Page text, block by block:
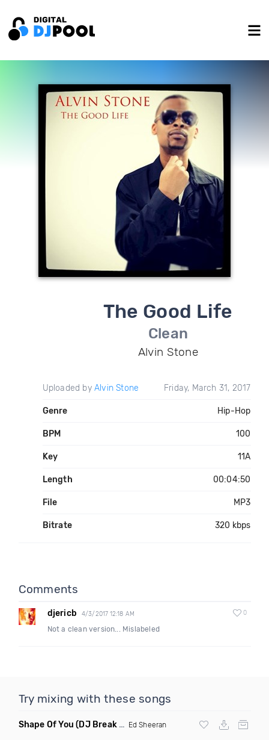
The Good Life
Clean
Alvin Stone
Uploaded by Alvin Stone Friday, March 31, 2017
Genre Hip-Hop
BPM 100
Key 11A
Length 00:04:50
File MP3
Bitrate 320 kbps
Comments
djericb 4/3/2017 12:18 AM 0
Not a clean version... Mislabeled
Try mixing with these songs
Shape Of You (DJ Break Remix Clean) Ed Sheeran